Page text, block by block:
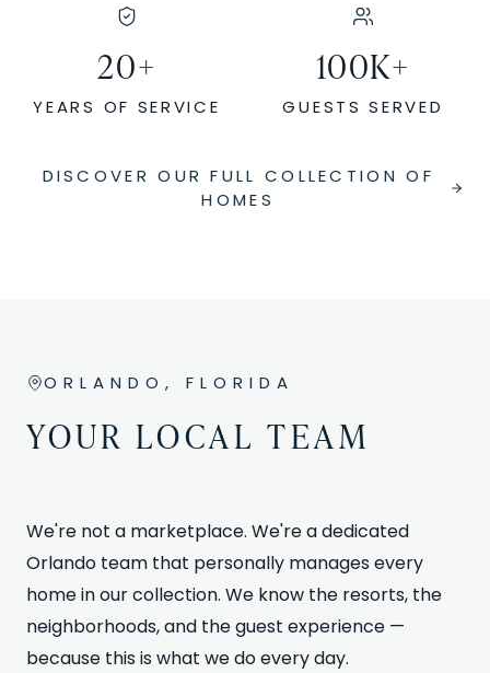
20+
YEARS OF SERVICE
100K+
GUESTS SERVED
DISCOVER OUR FULL COLLECTION OF
HOMES
ORLANDO, FLORIDA
YOUR LOCAL TEAM
We're not a marketplace. We're a dedicated
Orlando team that personally manages every
home in our collection. We know the resorts, the
neighborhoods, and the guest experience —
because this is what we do every day.